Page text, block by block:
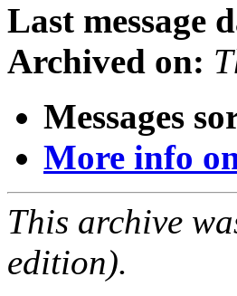
Last message
Archived on:
Messages
More info
This archive
edition).